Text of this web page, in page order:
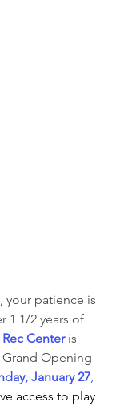
your patience is
1 1/2 years of
Rec Center is
Opening
January 27
access to play